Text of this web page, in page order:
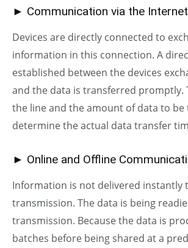
► Communication via the Internet
Devices are directly connected to
information in this connection. A
established between the devices
and the data is transferred promptly.
the line and the amount of data to
determine the actual data transfer
► Online and Offline
Information is not delivered instantly
transmission. The data is being
transmission. Because the data is
batches before being shared at a